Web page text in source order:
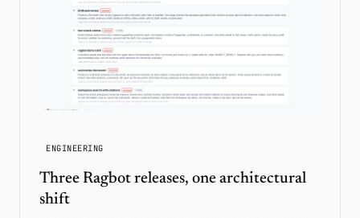
ENGINEERING
Three Ragbot releases, one architectural
shift